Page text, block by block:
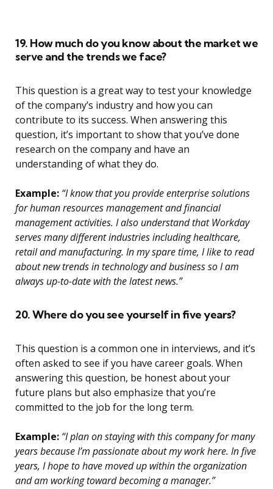
19. How much do you know about the market we
serve and the trends we face?
This question is a great way to test your knowledge
of the company’s industry and how you can
contribute to its success. When answering this
question, it’s important to show that you’ve done
research on the company and have an
understanding of what they do.
Example: “I know that you provide enterprise solutions
for human resources management and financial
management activities. I also understand that Workday
serves many different industries including healthcare,
retail and manufacturing. In my spare time, I like to read
about new trends in technology and business so I am
always up-to-date with the latest news.”
20. Where do you see yourself in five years?
This question is a common one in interviews, and it’s
often asked to see if you have career goals. When
answering this question, be honest about your
future plans but also emphasize that you’re
committed to the job for the long term.
Example: “I plan on staying with this company for many
years because I’m passionate about my work here. In five
years, I hope to have moved up within the organization
and am working toward becoming a manager.”